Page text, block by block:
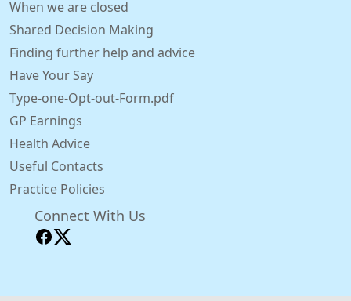
When we are closed
Shared Decision Making
Finding further help and advice
Have Your Say
Type-one-Opt-out-Form.pdf
GP Earnings
Health Advice
Useful Contacts
Practice Policies
Connect With Us